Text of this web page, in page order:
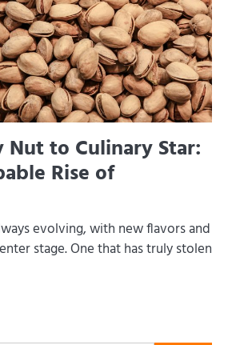
Nut to Culinary Star:
Rise of
evolving, with new flavors and
stage. One that has truly stolen